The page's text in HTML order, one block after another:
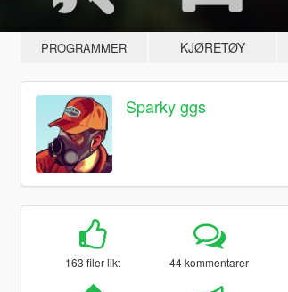
PROGRAMMER KJØRETØY
Sparky ggs
163 filer likt 44 kommentarer